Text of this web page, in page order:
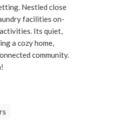
Nestled close
facilities on-
Its quiet,
a cozy home,
community.